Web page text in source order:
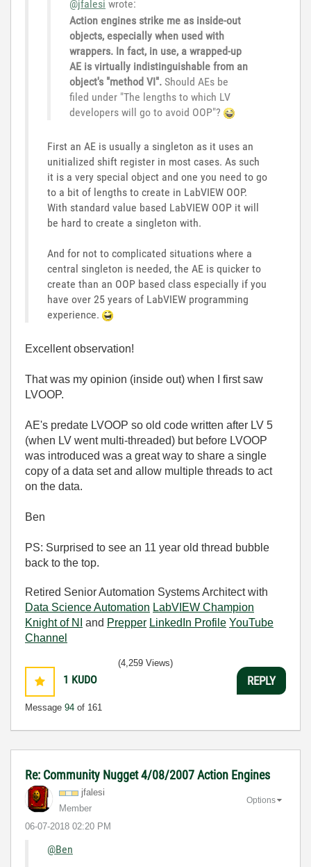
@jfalesi wrote:
Action engines strike me as inside-out
objects, especially when used with
wrappers. In fact, in use, a wrapped-up
AE is virtually indistinguishable from an
object's "method VI". Should AEs be
filed under "The lengths to which LV
developers will go to avoid OOP"?
First an AE is usually a singleton as it uses an
unitialized shift register in most cases. As such
it is a very special object and one you need to go
to a bit of lengths to create in LabVIEW OOP.
With standard value based LabVIEW OOP it will
be hard to create a singleton with.
And for not to complicated situations where a
central singleton is needed, the AE is quicker to
create than an OOP based class especially if you
have over 25 years of LabVIEW programming
experience.
Excellent observation!
That was my opinion (inside out) when I first saw
LVOOP.
AE's predate LVOOP so old code written after LV 5
(when LV went multi-threaded) but before LVOOP
was introduced was a great way to share a single
copy of a data set and allow multiple threads to act
on the data.
Ben
PS: Surprised to see an 11 year old thread bubble
back to the top.
Retired Senior Automation Systems Architect with
Data Science Automation LabVIEW Champion
Knight of NI
and Prepper LinkedIn Profile YouTube
Channel
1 KUDO
Message 94 of 161
(4,259 Views)
REPLY
Re: Community Nugget 4/08/2007 Action Engines
jfalesi
Member
‎06-07-2018 02:20 PM
Options
@Ben